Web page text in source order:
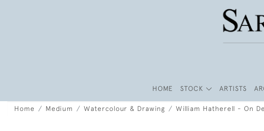
HOME STOCK ARTISTS
Home Medium Watercolour & Drawing William Hatherell - On